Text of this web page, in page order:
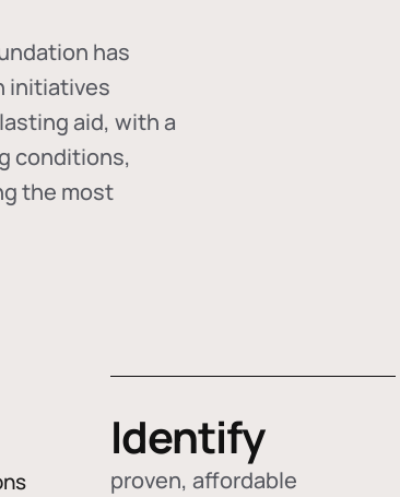
has
initiatives
aid, with a
conditions,
the most
Identify
proven, affordable